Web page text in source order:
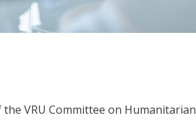
VRU Committee on Humanitarian